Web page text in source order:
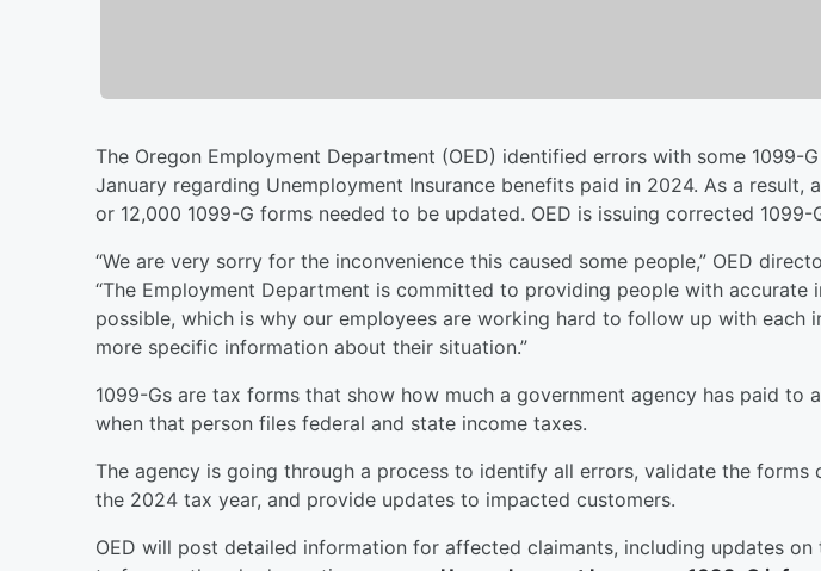
The Oregon Employment Department (OED) identified errors with some 1099-
January regarding Unemployment Insurance benefits paid in 2024. As a result,
or 12,000 1099-G forms needed to be updated. OED is issuing corrected
“We are very sorry for the inconvenience this caused some people,” OED
“The Employment Department is committed to providing people with accurate
possible, which is why our employees are working hard to follow up with each
more specific information about their situation.”
1099-Gs are tax forms that show how much a government agency has paid to
when that person files federal and state income taxes.
The agency is going through a process to identify all errors, validate the forms
the 2024 tax year, and provide updates to impacted customers.
OED will post detailed information for affected claimants, including updates on